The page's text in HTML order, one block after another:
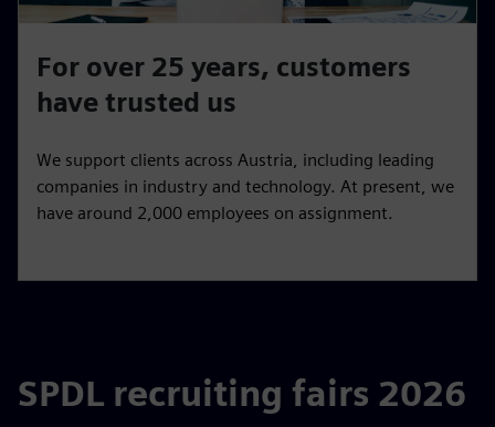
For over 25 years, customers
have trusted us
We support clients across Austria, including leading
companies in industry and technology. At present, we
have around 2,000 employees on assignment.
SPDL recruiting fairs 2026